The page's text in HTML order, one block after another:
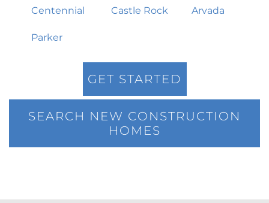
Centennial
Parker
Castle Rock Arvada
GET STARTED
SEARCH NEW CONSTRUCTION
HOMES